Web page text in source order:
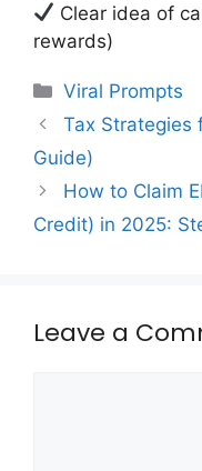
Clear idea of
rewards)
Categories
Viral Prompts
Tax Strategies
Guide)
How to Claim
Credit) in 2025:
Leave a